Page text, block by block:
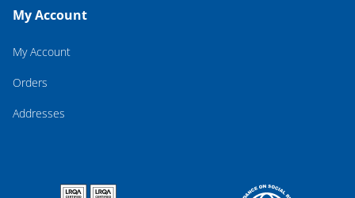
My Account
My Account
Orders
Addresses